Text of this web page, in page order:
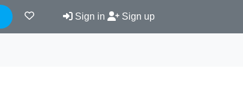
Sign in Sign up